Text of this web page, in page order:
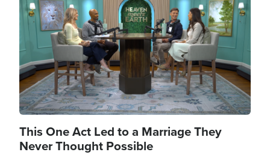
This One Act Led to a Marriage They
Never Thought Possible